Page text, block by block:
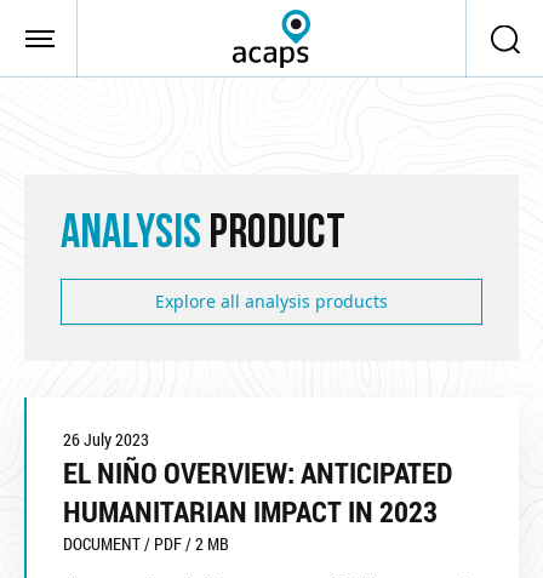
ANALYSIS PRODUCT
Explore all analysis products
26 July 2023
EL NIÑO OVERVIEW: ANTICIPATED
HUMANITARIAN IMPACT IN 2023
DOCUMENT / PDF / 2 MB